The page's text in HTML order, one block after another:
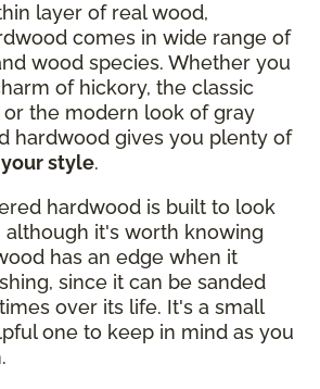
layer of real wood,
comes in wide range of
wood species. Whether you
of hickory, the classic
the modern look of gray
hardwood gives you plenty of
style.
hardwood is built to look
although it's worth knowing
has an edge when it
since it can be sanded
over its life. It's a small
one to keep in mind as you